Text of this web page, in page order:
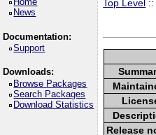
News
Documentation:
Support
Downloads:
Browse Packages
Search Packages
Download Statistics
Top Level
Release